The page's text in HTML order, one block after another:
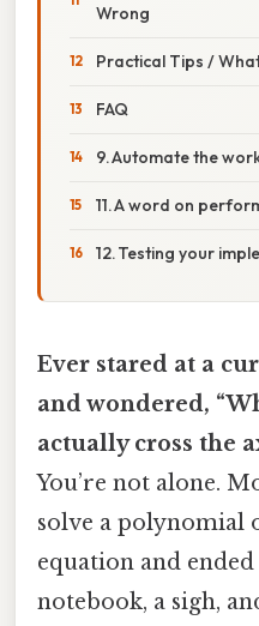
Wrong
Practical Tips /
FAQ
9. Automate the
11. A word on
12. Testing your
Ever stared at a
and wondered,
actually cross the
You’re not alone.
solve a polynomial
equation and
notebook, a sigh,